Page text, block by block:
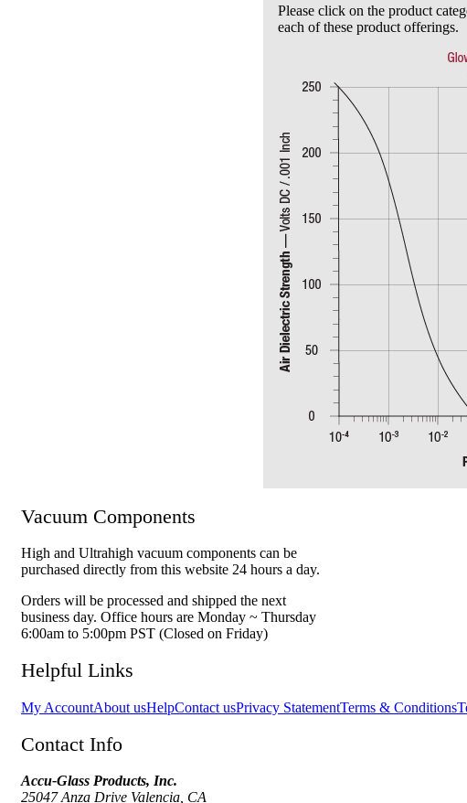
Please click on the product
each of these product offerings.
Vacuum Components
High and Ultrahigh vacuum components can be
purchased directly from this website 24 hours a day.
Orders will be processed and shipped the next
business day. Office hours are Monday ~ Thursday
6:00am to 5:00pm PST (Closed on Friday)
Helpful Links
My AccountAbout usHelpContact usPrivacy StatementTerms & Conditions
Contact Info
Accu-Glass Products, Inc.
25047 Anza Drive Valencia, CA